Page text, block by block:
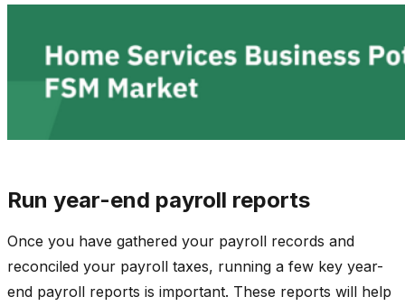
Run year-end payroll reports
Once you have gathered your payroll records and
reconciled your payroll taxes, running a few key year-
end payroll reports is important. These reports will help